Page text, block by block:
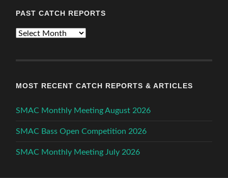
PAST CATCH REPORTS
Past
MOST RECENT CATCH REPORTS & ARTICLES
SMAC Monthly Meeting August 2026
SMAC Bass Open Competition 2026
SMAC Monthly Meeting July 2026